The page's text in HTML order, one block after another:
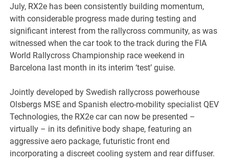
July, RX2e has been consistently building momentum,
with considerable progress made during testing and
significant interest from the rallycross community, as was
witnessed when the car took to the track during the FIA
World Rallycross Championship race weekend in
Barcelona last month in its interim ‘test’ guise.
Jointly developed by Swedish rallycross powerhouse
Olsbergs MSE and Spanish electro-mobility specialist QEV
Technologies, the RX2e car can now be presented –
virtually – in its definitive body shape, featuring an
aggressive aero package, futuristic front end
incorporating a discreet cooling system and rear diffuser.